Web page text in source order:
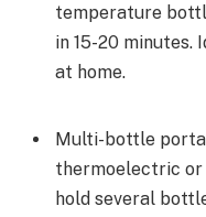
temperature
in 15-20 minutes.
at home.
Multi-bottle
thermoelectric or
hold several